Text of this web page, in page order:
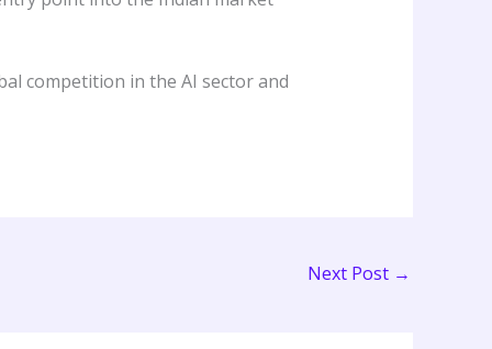
competition in the AI sector and
Next Post →